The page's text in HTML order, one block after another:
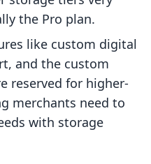
the Pro plan.
like custom digital
and the custom
reserved for higher-
merchants need to
with storage